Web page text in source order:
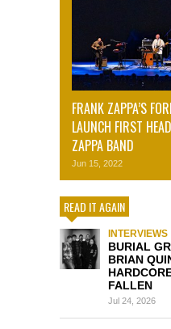
FRANK ZAPPA’S
LAUNCH FIRST
ZAPPA BAND
Jun 15, 2022
READ IT AGAIN
INTERVIEWS
BURIAL
BRIAN
FALLEN
Jul 24, 2026